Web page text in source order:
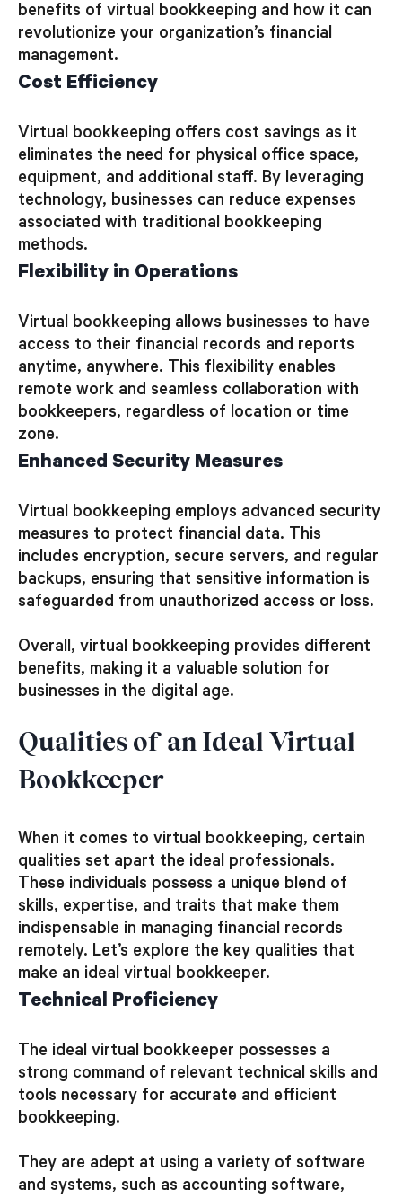
benefits of virtual bookkeeping and how it can
revolutionize your organization’s financial
management.
Cost Efficiency
Virtual bookkeeping offers cost savings as it
eliminates the need for physical office space,
equipment, and additional staff. By leveraging
technology, businesses can reduce expenses
associated with traditional bookkeeping
methods.
Flexibility in Operations
Virtual bookkeeping allows businesses to have
access to their financial records and reports
anytime, anywhere. This flexibility enables
remote work and seamless collaboration with
bookkeepers, regardless of location or time
zone.
Enhanced Security Measures
Virtual bookkeeping employs advanced security
measures to protect financial data. This
includes encryption, secure servers, and regular
backups, ensuring that sensitive information is
safeguarded from unauthorized access or loss.
Overall, virtual bookkeeping provides different
benefits, making it a valuable solution for
businesses in the digital age.
Qualities of an Ideal Virtual
Bookkeeper
When it comes to virtual bookkeeping, certain
qualities set apart the ideal professionals.
These individuals possess a unique blend of
skills, expertise, and traits that make them
indispensable in managing financial records
remotely. Let’s explore the key qualities that
make an ideal virtual bookkeeper.
Technical Proficiency
The ideal virtual bookkeeper possesses a
strong command of relevant technical skills and
tools necessary for accurate and efficient
bookkeeping.
They are adept at using a variety of software
and systems, such as accounting software,